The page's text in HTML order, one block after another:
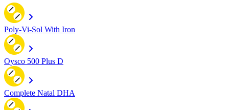
Poly-Vi-Sol With Iron
Oysco 500 Plus D
Complete Natal DHA